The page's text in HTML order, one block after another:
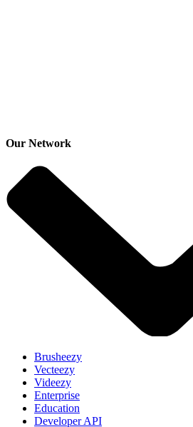
Our Network
Brusheezy
Vecteezy
Videezy
Enterprise
Education
Developer API